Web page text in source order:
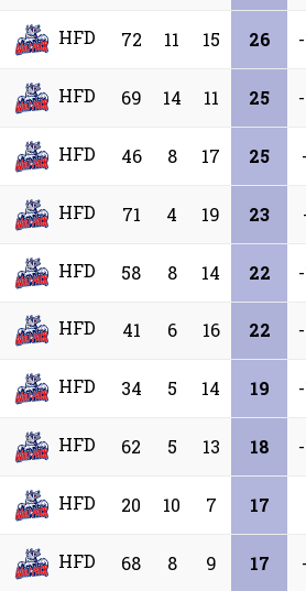
HFD 72 11 15 26
HFD 69 14 11 25
HFD 46 8 17 25
HFD 71 4 19 23
HFD 58 8 14 22
HFD 41 6 16 22
HFD 34 5 14 19
HFD 62 5 13 18
HFD 20 10 7 17
HFD 68 8 9 17